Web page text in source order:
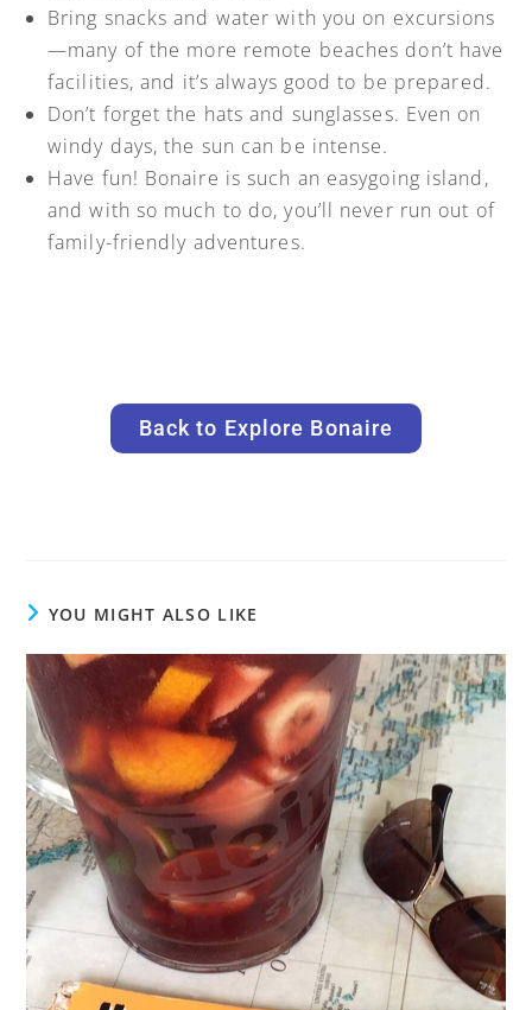
Bring snacks and water with you on excursions
—many of the more remote beaches don’t have
facilities, and it’s always good to be prepared.
Don’t forget the hats and sunglasses. Even on
windy days, the sun can be intense.
Have fun! Bonaire is such an easygoing island,
and with so much to do, you’ll never run out of
family-friendly adventures.
Back to Explore Bonaire
YOU MIGHT ALSO LIKE